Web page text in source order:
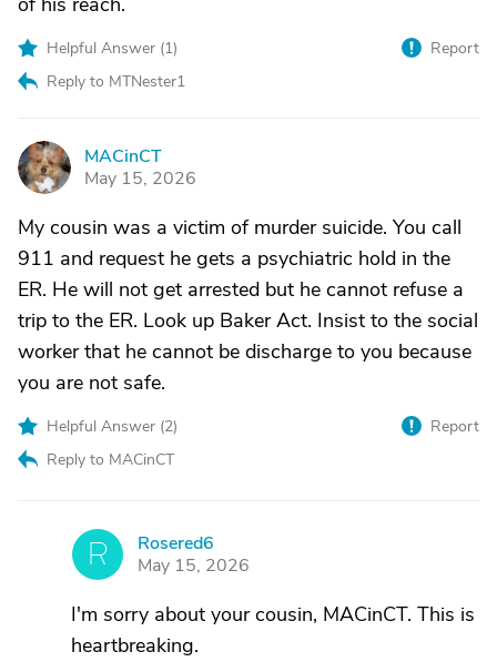
Helpful Answer (1)
Reply to MTNester1
Report
M
MACinCT
May 15, 2026
My cousin was a victim of murder suicide. You call
911 and request he gets a psychiatric hold in the
ER. He will not get arrested but he cannot refuse a
trip to the ER. Look up Baker Act. Insist to the social
worker that he cannot be discharge to you because
you are not safe.
Helpful Answer (2)
Reply to MACinCT
Report
R
Rosered6
May 15, 2026
I'm sorry about your cousin, MACinCT. This is
heartbreaking.